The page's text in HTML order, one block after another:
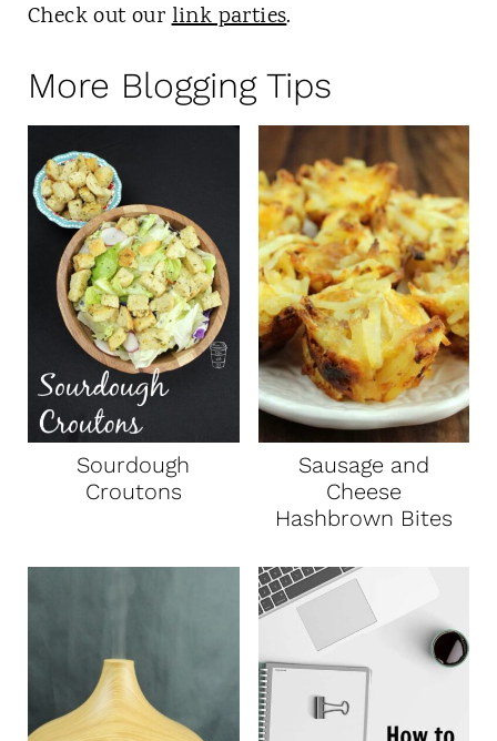
Check out ourlink parties.
More Blogging Tips
Sourdough
Croutons
Sausage and
Cheese
Hashbrown Bites